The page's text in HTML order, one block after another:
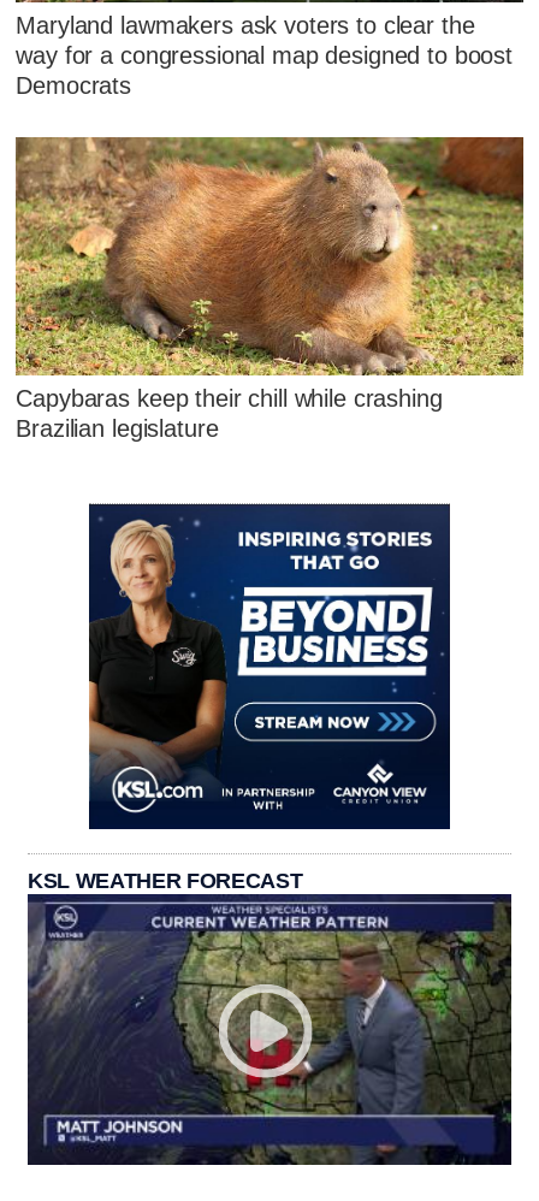
Maryland lawmakers ask voters to clear the
way for a congressional map designed to boost
Democrats
Capybaras keep their chill while crashing
Brazilian legislature
KSL WEATHER FORECAST